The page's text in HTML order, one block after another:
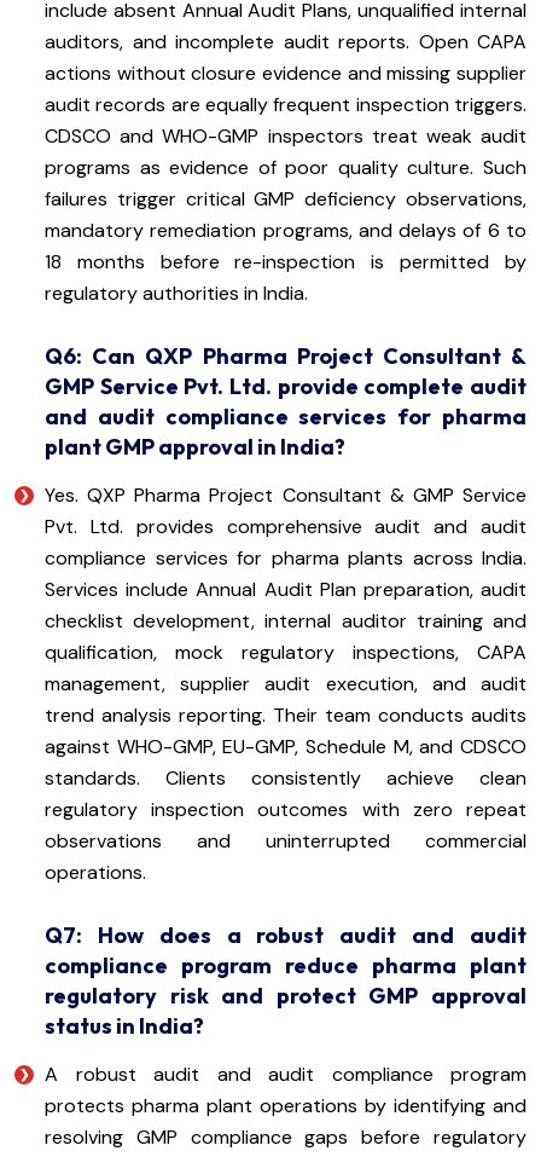
include absent Annual Audit Plans, unqualified internal
auditors, and incomplete audit reports. Open CAPA
actions without closure evidence and missing supplier
audit records are equally frequent inspection triggers.
CDSCO and WHO-GMP inspectors treat weak audit
programs as evidence of poor quality culture. Such
failures trigger critical GMP deficiency observations,
mandatory remediation programs, and delays of 6 to
18 months before re-inspection is permitted by
regulatory authorities in India.
Q6: Can QXP Pharma Project Consultant &
GMP Service Pvt. Ltd. provide complete audit
and audit compliance services for pharma
plant GMP approval in India?
Yes. QXP Pharma Project Consultant & GMP Service
Pvt. Ltd. provides comprehensive audit and audit
compliance services for pharma plants across India.
Services include Annual Audit Plan preparation, audit
checklist development, internal auditor training and
qualification, mock regulatory inspections, CAPA
management, supplier audit execution, and audit
trend analysis reporting. Their team conducts audits
against WHO-GMP, EU-GMP, Schedule M, and CDSCO
standards. Clients consistently achieve clean
regulatory inspection outcomes with zero repeat
observations and uninterrupted commercial
operations.
Q7: How does a robust audit and audit
compliance program reduce pharma plant
regulatory risk and protect GMP approval
status in India?
A robust audit and audit compliance program
protects pharma plant operations by identifying and
resolving GMP compliance gaps before regulatory